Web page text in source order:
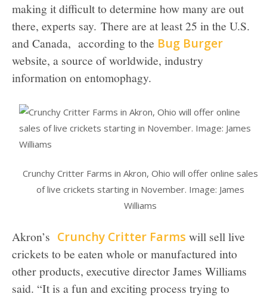
making it difficult to determine how many are out
there, experts say. There are at least 25 in the U.S.
and Canada, according to the Bug Burger
website, a source of worldwide, industry
information on entomophagy.
Crunchy Critter Farms in Akron, Ohio will offer online sales
of live crickets starting in November. Image: James
Williams
Akron’s Crunchy Critter Farms will sell live
crickets to be eaten whole or manufactured into
other products, executive director James Williams
said. “It is a fun and exciting process trying to